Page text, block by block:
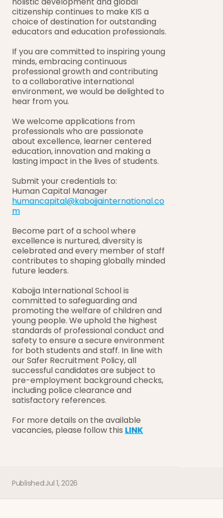
citizenship continues to make KIS a
choice of destination for outstanding
educators and education professionals.
If you are committed to inspiring young
minds, embracing continuous
professional growth and contributing
to a collaborative international
environment, we would be delighted to
hear from you.
We welcome applications from
professionals who are passionate
about excellence, learner centered
education, innovation and making a
lasting impact in the lives of students.
Submit your credentials to:
Human Capital Manager
humancapital@kabojjainternational.co
m
Become part of a school where
excellence is nurtured, diversity is
celebrated and every member of staff
contributes to shaping globally minded
future leaders.
Kabojja International School is
committed to safeguarding and
promoting the welfare of children and
young people. We uphold the highest
standards of professional conduct and
safety to ensure a secure environment
for both students and staff. In line with
our Safer Recruitment Policy, all
successful candidates are subject to
pre-employment background checks,
including police clearance and
satisfactory references.
For more details on the available
vacancies, please follow this LINK
Published:Jul 1, 2026